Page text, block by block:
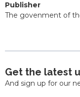
Publisher
The govenment of
Get the latest
And sign up for our